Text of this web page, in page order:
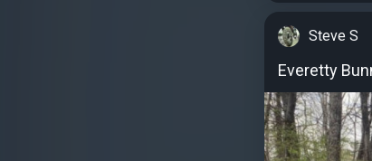
Steve S
Everetty